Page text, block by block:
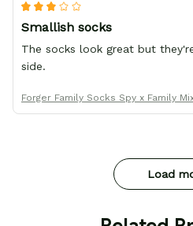
Smallish socks
The socks look great but
side.
Forger Family Socks Spy x Family
der
Load